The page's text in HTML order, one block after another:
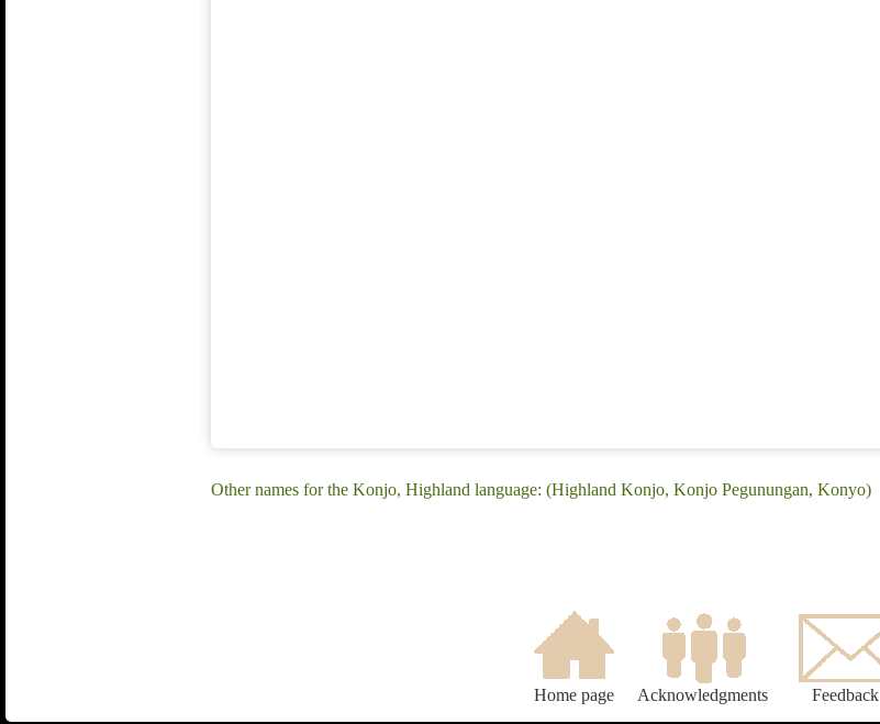
Other names for the Konjo, Highland language: (Highland Konjo, Konjo Pegunungan, Konyo)
Home page Acknowledgments Feedback